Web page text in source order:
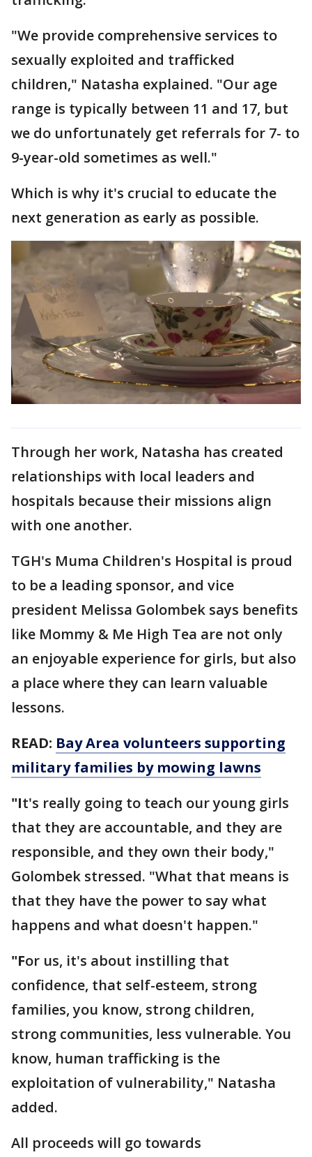
"We provide comprehensive services to
sexually exploited and trafficked
children," Natasha explained. "Our age
range is typically between 11 and 17, but
we do unfortunately get referrals for 7- to
9-year-old sometimes as well."
Which is why it's crucial to educate the
next generation as early as possible.
Through her work, Natasha has created
relationships with local leaders and
hospitals because their missions align
with one another.
TGH's Muma Children's Hospital is proud
to be a leading sponsor, and vice
president Melissa Golombek says benefits
like Mommy & Me High Tea are not only
an enjoyable experience for girls, but also
a place where they can learn valuable
lessons.
READ: Bay Area volunteers supporting
military families by mowing lawns
"It's really going to teach our young girls
that they are accountable, and they are
responsible, and they own their body,"
Golombek stressed. "What that means is
that they have the power to say what
happens and what doesn't happen."
"For us, it's about instilling that
confidence, that self-esteem, strong
families, you know, strong children,
strong communities, less vulnerable. You
know, human trafficking is the
exploitation of vulnerability," Natasha
added.
All proceeds will go towards